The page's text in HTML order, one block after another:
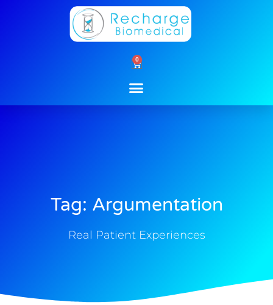
0
Cart
Tag: Argumentation
Real Patient Experiences